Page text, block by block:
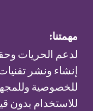
عن طريق
ومفتوحة المصدر
يجعلها متاحة
زيادة الإدراك